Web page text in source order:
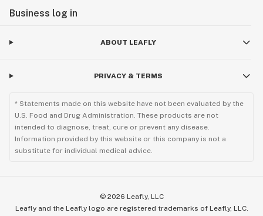
Business log in
ABOUT LEAFLY
PRIVACY & TERMS
* Statements made on this website have not been evaluated by the
U.S. Food and Drug Administration. These products are not
intended to diagnose, treat, cure or prevent any disease.
Information provided by this website or this company is not a
substitute for individual medical advice.
© 2026 Leafly, LLC
Leafly and the Leafly logo are registered trademarks of Leafly, LLC.